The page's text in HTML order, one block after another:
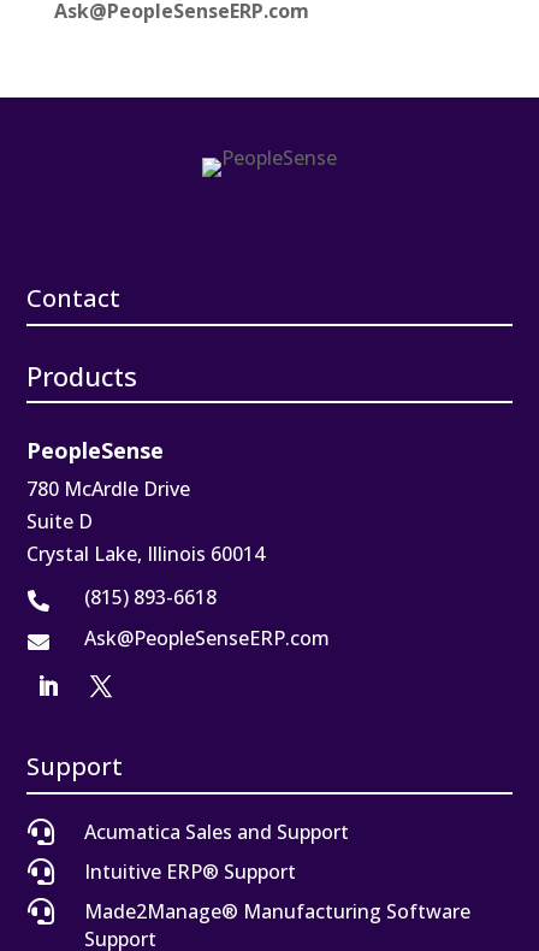
Ask@PeopleSenseERP.com
Contact
Products
PeopleSense
780 McArdle Drive
Suite D
Crystal Lake, Illinois 60014
 (815) 893-6618
 Ask@PeopleSenseERP.com
Support

Acumatica Sales and Support

Intuitive ERP® Support

Made2Manage® Manufacturing Software
Support